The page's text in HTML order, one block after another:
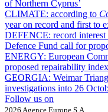
of Northern Cyprus’
CLIMATE: according to
year on record and first to
DEFENCE: record
Defence Fund call for
ENERGY: European
proposed repairability
GEORGIA: Weimar
investigations into 26
Follow us on
2026 Agence Europe S.A.